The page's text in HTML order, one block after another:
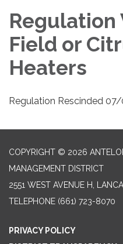
Regulation
Field or
Heaters
Regulation Rescinded
COPYRIGHT © 2026
MANAGEMENT DISTRICT
2551 WEST AVENUE H,
TELEPHONE (661) 723-8070
PRIVACY POLICY